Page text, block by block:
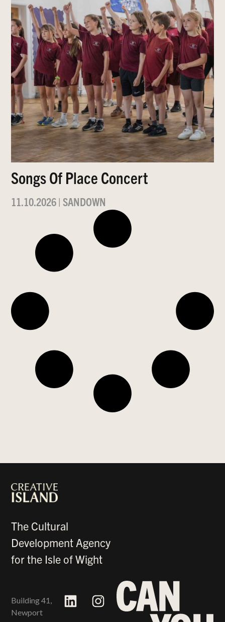
Songs Of Place Concert
11.10.2026|SANDOWN
The Cultural
Development Agency
for the Isle of Wight
Building 41,
Newport